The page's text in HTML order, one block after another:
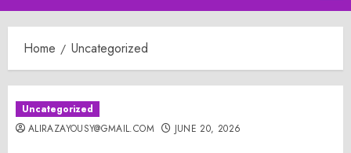
Menu
Home Uncategorized
Uncategorized
ALIRAZAYOUSY@GMAIL.COM
JUNE 20, 2026